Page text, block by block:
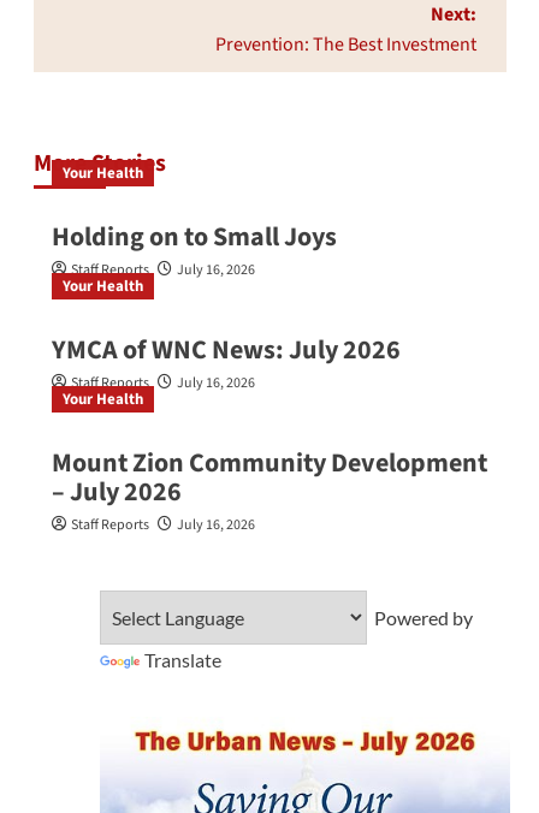
Next:
Prevention: The Best Investment
More Stories
Your Health
Holding on to Small Joys
Staff Reports July 16, 2026
Your Health
YMCA of WNC News: July 2026
Staff Reports July 16, 2026
Your Health
Mount Zion Community Development
– July 2026
Staff Reports July 16, 2026
Powered by
Translate